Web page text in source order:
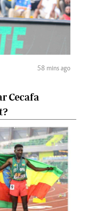
58 mins ago
Cecafa